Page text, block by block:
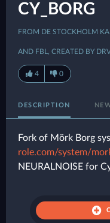
CY_BORG
FROM DE STOCKHOLM
AND FBL, CREATED BY
4 0
DESCRIPTION
Fork of Mörk Borg
role.com/system/
NEURALNOISE for